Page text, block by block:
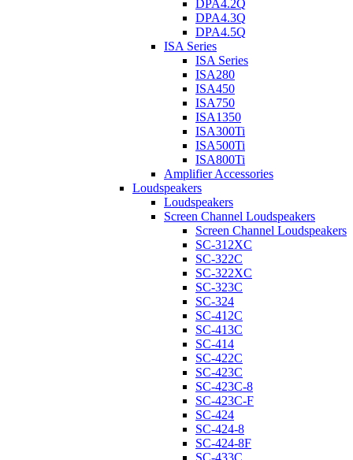
DPA4.2Q
DPA4.3Q
DPA4.5Q
ISA Series
ISA Series
ISA280
ISA450
ISA750
ISA1350
ISA300Ti
ISA500Ti
ISA800Ti
Amplifier Accessories
Loudspeakers
Loudspeakers
Screen Channel Loudspeakers
Screen Channel Loudspeakers
SC-312XC
SC-322C
SC-322XC
SC-323C
SC-324
SC-412C
SC-413C
SC-414
SC-422C
SC-423C
SC-423C-8
SC-423C-F
SC-424
SC-424-8
SC-424-8F
SC-433C